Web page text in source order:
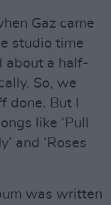
Gaz came
studio time
about a half-
So, we
But I
like ‘Pull
and ‘Roses
was written